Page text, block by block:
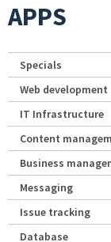
APPS
Specials
Web development
IT Infrastructure
Content
Business
Messaging
Issue tracking
Database